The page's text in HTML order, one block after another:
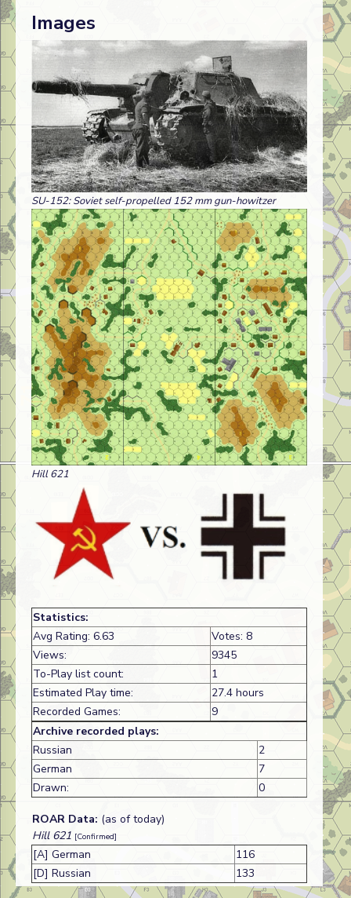
Images
SU-152: Soviet self-propelled 152 mm gun-howitzer
Hill 621
Statistics:
Avg Rating: 6.63
Votes: 8
Views:
9345
To-Play list count:
1
Estimated Play time:
27.4 hours
Recorded Games:
9
Archive recorded plays:
Russian
2
German
7
Drawn:
0
ROAR Data: (as of today)
Hill 621 [Confirmed]
[A] German
116
[D] Russian
133